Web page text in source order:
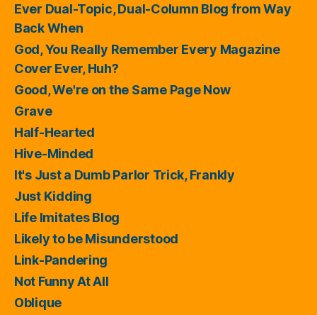
Ever Dual-Topic, Dual-Column Blog from Way
Back When
God, You Really Remember Every Magazine
Cover Ever, Huh?
Good, We're on the Same Page Now
Grave
Half-Hearted
Hive-Minded
It's Just a Dumb Parlor Trick, Frankly
Just Kidding
Life Imitates Blog
Likely to be Misunderstood
Link-Pandering
Not Funny At All
Oblique